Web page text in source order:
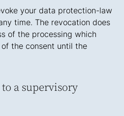
your data protection-law
time. The revocation does
of the processing which
the consent until the
a supervisory